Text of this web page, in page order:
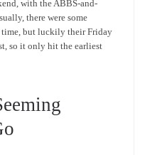
with the ABBS-and-
there were some
time, but luckily their Friday
so it only hit the earliest